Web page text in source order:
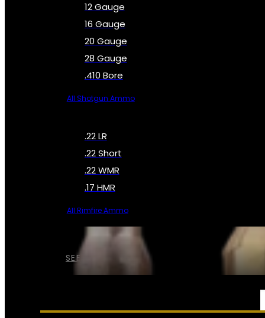
SEE ALL AMMO
12 Gauge
16 Gauge
20 Gauge
28 Gauge
.410 Bore
All Shotgun Ammo
.22 LR
.22 Short
.22 WMR
.17 HMR
All Rimfire Ammo
SERVICES